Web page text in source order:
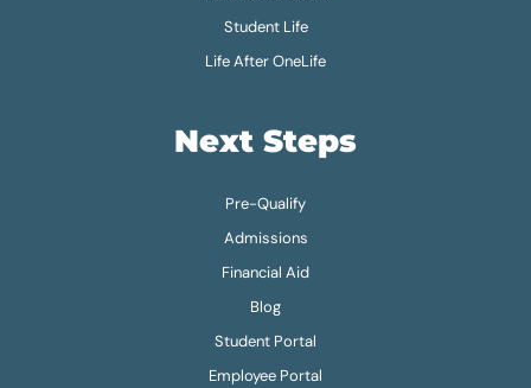
Student Life
Life After OneLife
Next Steps
Pre-Qualify
Admissions
Financial Aid
Blog
Student Portal
Employee Portal